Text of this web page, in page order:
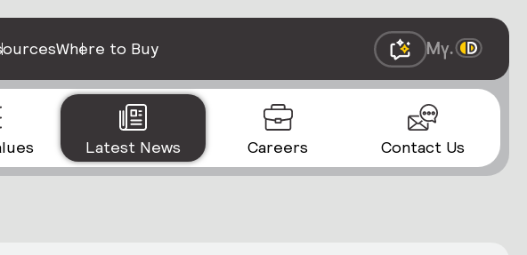
Latest News Careers Contact Us
Where to Buy